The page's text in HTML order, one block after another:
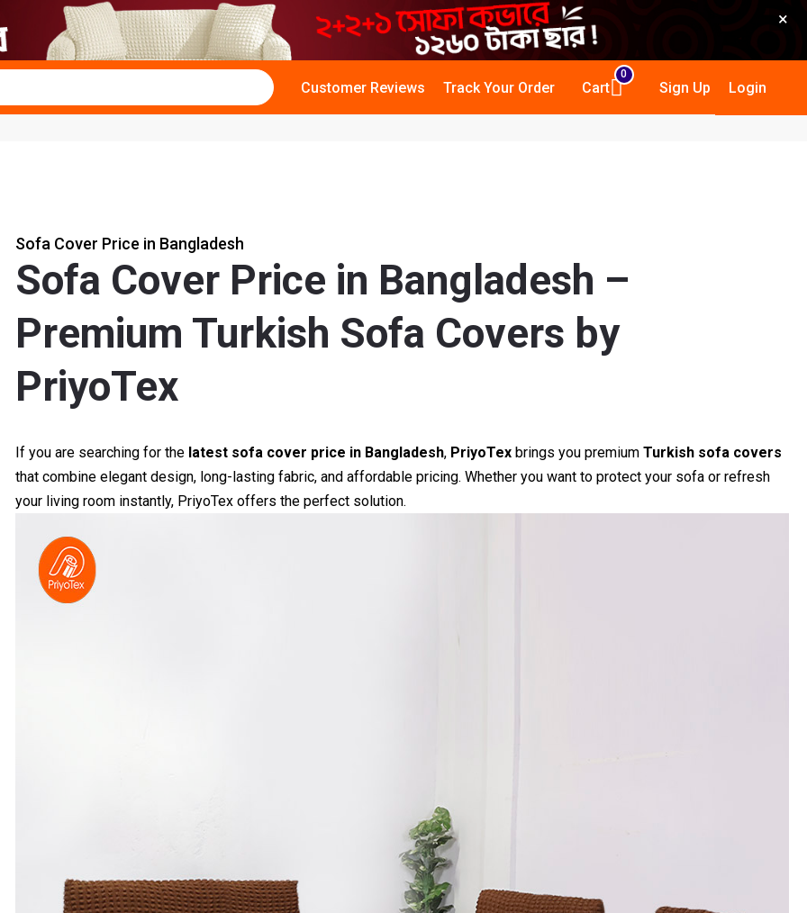
×
Customer Reviews Track Your Order
0
Cart Sign Up Login
Sofa Cover Price in Bangladesh
Sofa Cover Price in Bangladesh –
Premium Turkish Sofa Covers by
PriyoTex
If you are searching for the latest sofa cover price in Bangladesh, PriyoTexbrings you premium Turkish sofa covers
that combine elegant design, long-lasting fabric, and affordable pricing. Whether you want to protect your sofa or refresh
your living room instantly, PriyoTex offers the perfect solution.